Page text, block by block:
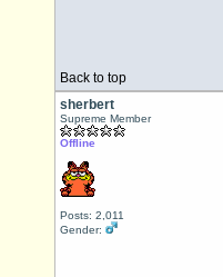
Back to top
sherbert
Supreme Member
Offline
Posts: 2,011
Gender: